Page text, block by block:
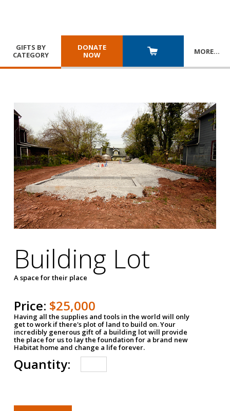
GIFTS BY
CATEGORY
DONATE
NOW
MORE…
Building Lot
A space for their place
Price: $25,000
Having all the supplies and tools in the world will only
get to work if there's plot of land to build on. Your
incredibly generous gift of a building lot will provide
the place for us to lay the foundation for a brand new
Habitat home and change a life forever.
Quantity: